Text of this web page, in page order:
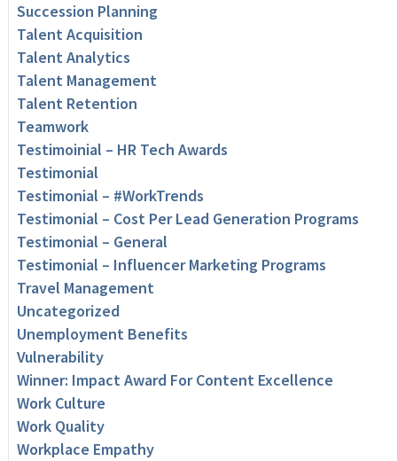
Succession Planning
Talent Acquisition
Talent Analytics
Talent Management
Talent Retention
Teamwork
Testimoinial – HR Tech Awards
Testimonial
Testimonial – #WorkTrends
Testimonial – Cost Per Lead Generation Programs
Testimonial – General
Testimonial – Influencer Marketing Programs
Travel Management
Uncategorized
Unemployment Benefits
Vulnerability
Winner: Impact Award For Content Excellence
Work Culture
Work Quality
Workplace Empathy